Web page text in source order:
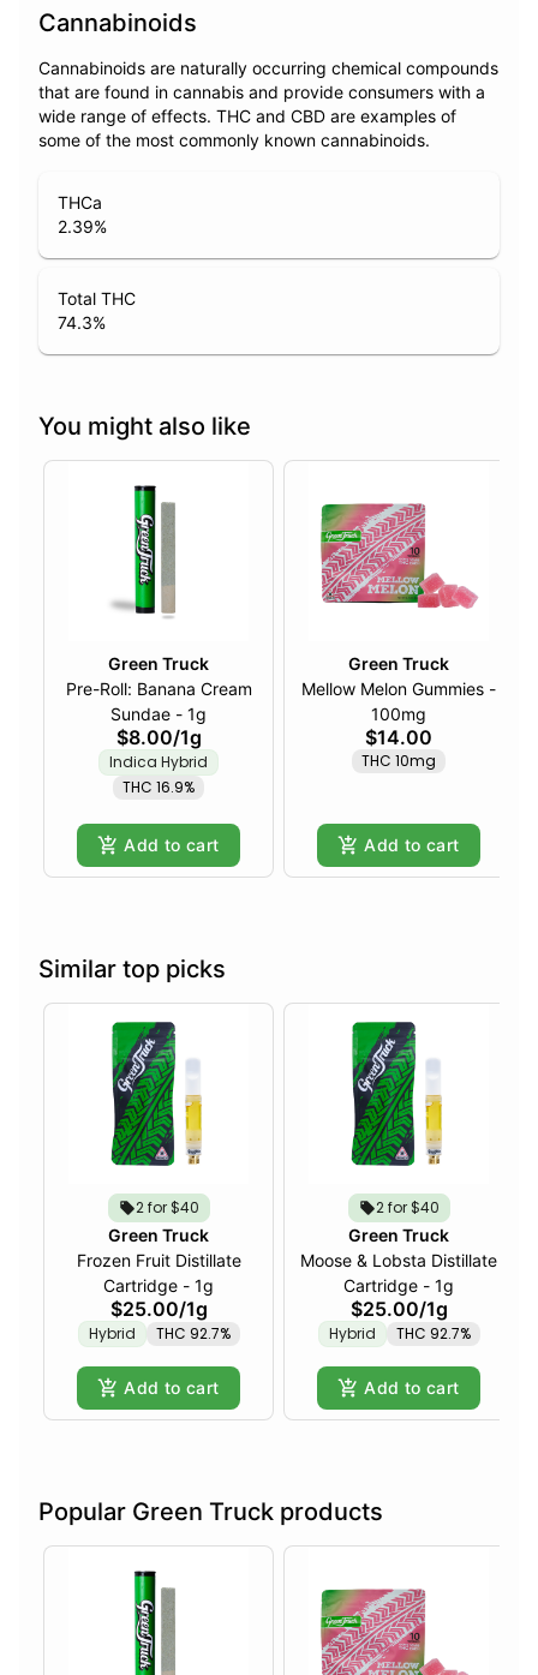
Cannabinoids
Cannabinoids are naturally occurring chemical compounds
that are found in cannabis and provide consumers with a
wide range of effects. THC and CBD are examples of
some of the most commonly known cannabinoids.
THCa
2.39%
Total THC
74.3%
You might also like
Green Truck
Pre-Roll: Banana Cream
Sundae - 1g
$8.00/1g
Indica Hybrid
THC 16.9%
Add to cart
Green Truck
Mellow Melon Gummies -
100mg
$14.00
THC 10mg
Add to cart
Similar top picks
2 for $40
Green Truck
Frozen Fruit Distillate
Cartridge - 1g
$25.00/1g
Hybrid THC 92.7%
Add to cart
2 for $40
Green Truck
Moose & Lobsta Distillate
Cartridge - 1g
$25.00/1g
Hybrid THC 92.7%
Add to cart
Popular Green Truck products